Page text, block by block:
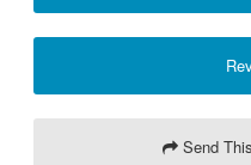
Send